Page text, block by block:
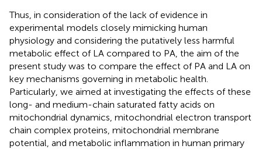
Thus, in consideration of the lack of evidence in
experimental models closely mimicking human
physiology and considering the putatively less harmful
metabolic effect of LA compared to PA, the aim of the
present study was to compare the effect of PA and LA on
key mechanisms governing in metabolic health.
Particularly, we aimed at investigating the effects of these
long- and medium-chain saturated fatty acids on
mitochondrial dynamics, mitochondrial electron transport
chain complex proteins, mitochondrial membrane
potential, and metabolic inflammation in human primary